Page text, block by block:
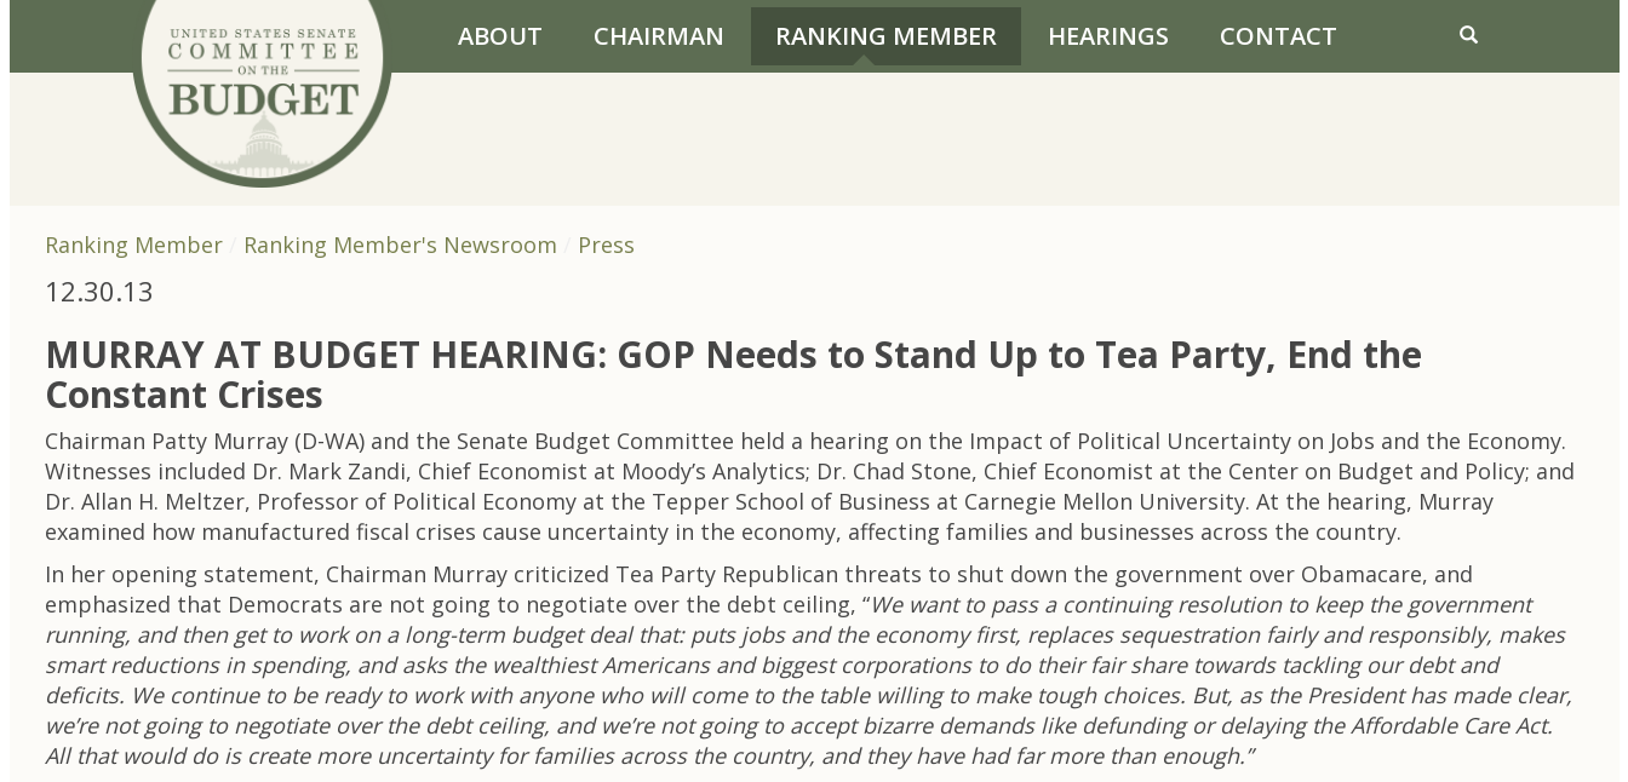
Skip to primary navigation
Skip to content
ABOUT CHAIRMAN RANKING MEMBER HEARINGS CONTACT
Ranking Member Ranking Member's Newsroom Press
12.30.13
MURRAY AT BUDGET HEARING: GOP Needs to Stand Up to Tea Party, End the
Constant Crises
Chairman Patty Murray (D-WA) and the Senate Budget Committee held a hearing on the Impact of Political Uncertainty on Jobs and the Economy.
Witnesses included Dr. Mark Zandi, Chief Economist at Moody’s Analytics; Dr. Chad Stone, Chief Economist at the Center on Budget and Policy; and
Dr. Allan H. Meltzer, Professor of Political Economy at the Tepper School of Business at Carnegie Mellon University. At the hearing, Murray
examined how manufactured fiscal crises cause uncertainty in the economy, affecting families and businesses across the country.
In her opening statement, Chairman Murray criticized Tea Party Republican threats to shut down the government over Obamacare, and
emphasized that Democrats are not going to negotiate over the debt ceiling, “We want to pass a continuing resolution to keep the government
running, and then get to work on a long-term budget deal that: puts jobs and the economy first, replaces sequestration fairly and responsibly, makes
smart reductions in spending, and asks the wealthiest Americans and biggest corporations to do their fair share towards tackling our debt and
deficits. We continue to be ready to work with anyone who will come to the table willing to make tough choices. But, as the President has made clear,
we’re not going to negotiate over the debt ceiling, and we’re not going to accept bizarre demands like defunding or delaying the Affordable Care Act.
All that would do is create more uncertainty for families across the country, and they have had far more than enough.”